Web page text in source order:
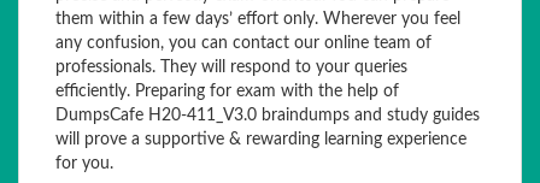
them within a few days’ effort only. Wherever you feel
any confusion, you can contact our online team of
professionals. They will respond to your queries
efficiently. Preparing for exam with the help of
DumpsCafe H20-411_V3.0 braindumps and study guides
will prove a supportive & rewarding learning experience
for you.